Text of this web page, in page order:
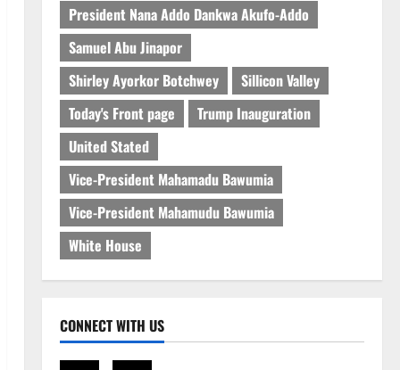
President Nana Addo Dankwa Akufo-Addo
Samuel Abu Jinapor
Shirley Ayorkor Botchwey
Sillicon Valley
Today's Front page
Trump Inauguration
United Stated
Vice-President Mahamadu Bawumia
Vice-President Mahamudu Bawumia
White House
CONNECT WITH US